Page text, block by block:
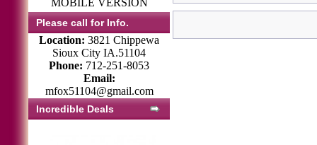
MOBILE VERSION
Please call for Info.
Location: 3821 Chippewa
Sioux City IA.51104
Phone: 712-251-8053
Email:
mfox51104@gmail.com
Incredible Deals